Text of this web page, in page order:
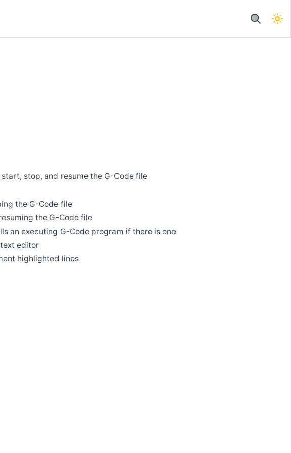
stop, and resume the G-Code file
the G-Code file
the G-Code file
an executing G-Code program if there is one
editor
highlighted lines